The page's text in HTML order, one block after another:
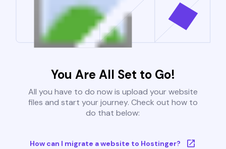
You Are All Set to Go!
All you have to do now is upload your website
files and start your journey. Check out how to
do that below:
How can I migrate a website to Hostinger?